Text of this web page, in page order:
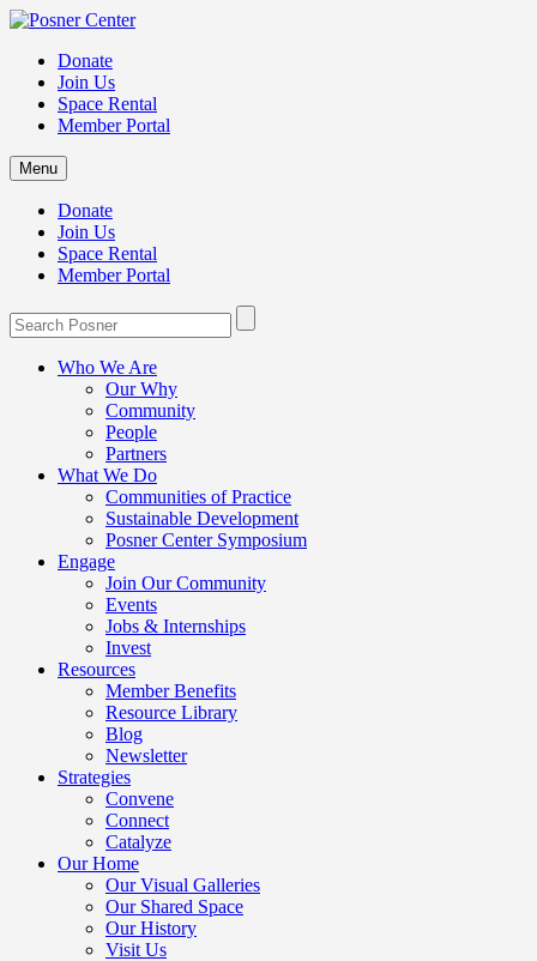
Donate
Join Us
Space Rental
Member Portal
Menu
Donate
Join Us
Space Rental
Member Portal
Who We Are
Our Why
Community
People
Partners
What We Do
Communities of Practice
Sustainable Development
Posner Center Symposium
Engage
Join Our Community
Events
Jobs & Internships
Invest
Resources
Member Benefits
Resource Library
Blog
Newsletter
Strategies
Convene
Connect
Catalyze
Our Home
Our Visual Galleries
Our Shared Space
Our History
Visit Us